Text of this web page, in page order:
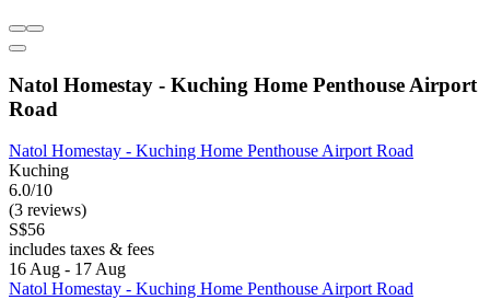
Natol Homestay - Kuching Home Penthouse Airport
Road
Natol Homestay - Kuching Home Penthouse Airport Road
Kuching
6.0/10
(3 reviews)
S$56
includes taxes & fees
16 Aug - 17 Aug
Natol Homestay - Kuching Home Penthouse Airport Road